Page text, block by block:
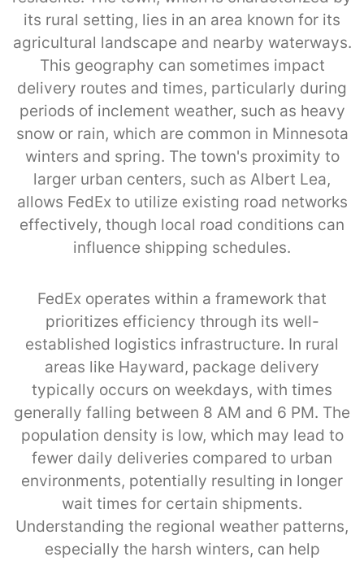
its rural setting, lies in an area known for its
agricultural landscape and nearby waterways.
This geography can sometimes impact
delivery routes and times, particularly during
periods of inclement weather, such as heavy
snow or rain, which are common in Minnesota
winters and spring. The town's proximity to
larger urban centers, such as Albert Lea,
allows FedEx to utilize existing road networks
effectively, though local road conditions can
influence shipping schedules.
FedEx operates within a framework that
prioritizes efficiency through its well-
established logistics infrastructure. In rural
areas like Hayward, package delivery
typically occurs on weekdays, with times
generally falling between 8 AM and 6 PM. The
population density is low, which may lead to
fewer daily deliveries compared to urban
environments, potentially resulting in longer
wait times for certain shipments.
Understanding the regional weather patterns,
especially the harsh winters, can help